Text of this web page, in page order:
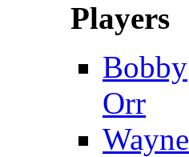
Players
Bobby
Orr
Wayne